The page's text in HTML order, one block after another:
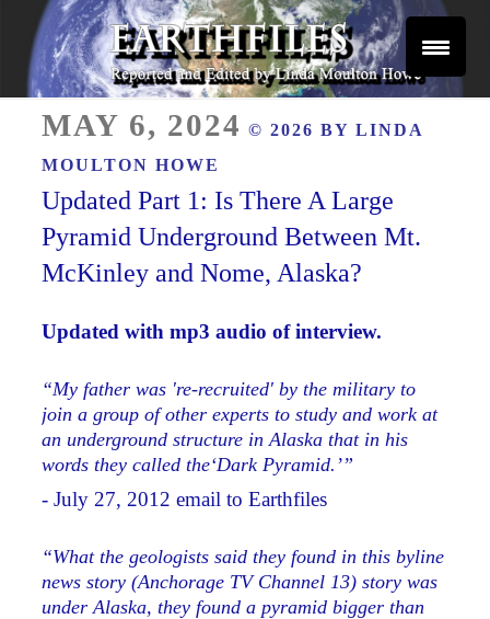
Skip
content
EARTHFILES
ON
MAY 6, 2024 © 2026 BYLINDA
MOULTON HOWE
Updated Part 1: Is There A Large
Pyramid Underground Between Mt.
McKinley and Nome, Alaska?
Updated with mp3 audio of interview.
“My father was 're-recruited' by the military to
join a group of other experts to study and work at
an underground structure in Alaska that in his
words they called the‘Dark Pyramid.’”
- July 27, 2012 email to Earthfiles
“What the geologists said they found in this byline
news story (Anchorage TV Channel 13) story was
under Alaska, they found a pyramid bigger than